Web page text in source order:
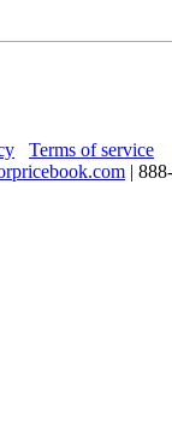
Terms of service
|